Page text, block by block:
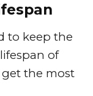
to keep the
of
the most